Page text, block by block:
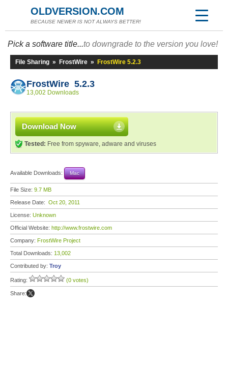
OLDVERSION.COM
BECAUSE NEWER IS NOT ALWAYS BETTER!
Pick a software title...to downgrade to the version you love!
File Sharing » FrostWire » FrostWire 5.2.3
FrostWire 5.2.3
13,002 Downloads
Download Now
Tested: Free from spyware, adware and viruses
Available Downloads: Mac
File Size: 9.7 MB
Release Date: Oct 20, 2011
License: Unknown
Official Website: http://www.frostwire.com
Company: FrostWire Project
Total Downloads: 13,002
Contributed by: Troy
Rating: (0 votes)
Share: